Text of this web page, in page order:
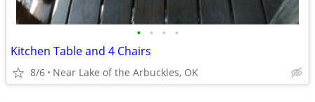
• • • •
Kitchen Table and 4 Chairs
8/6 Near Lake of the Arbuckles, OK